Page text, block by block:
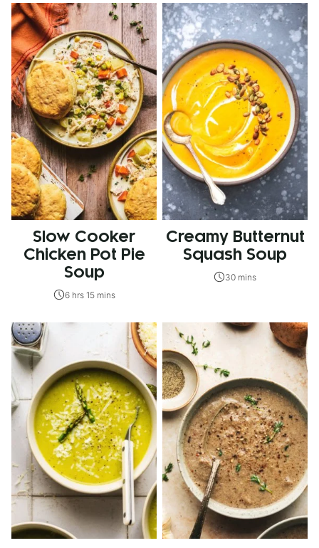
Slow Cooker
Chicken Pot Pie
Soup
6 hrs 15 mins
Creamy Butternut
Squash Soup
30 mins